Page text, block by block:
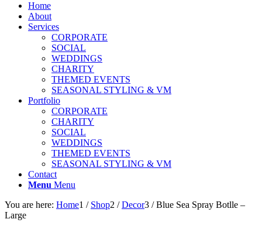
Home
About
Services
CORPORATE
SOCIAL
WEDDINGS
CHARITY
THEMED EVENTS
SEASONAL STYLING & VM
Portfolio
CORPORATE
CHARITY
SOCIAL
WEDDINGS
THEMED EVENTS
SEASONAL STYLING & VM
Contact
Menu Menu
You are here: Home1 / Shop2 / Decor3 / Blue Sea Spray Botlle –
Large